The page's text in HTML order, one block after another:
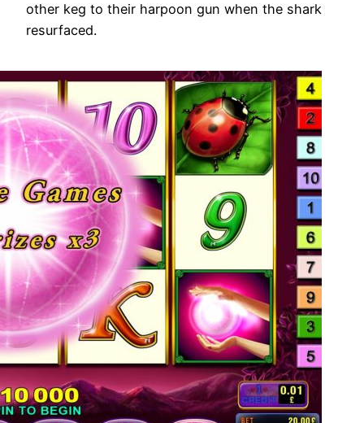
other keg to their harpoon gun when the shark
resurfaced.